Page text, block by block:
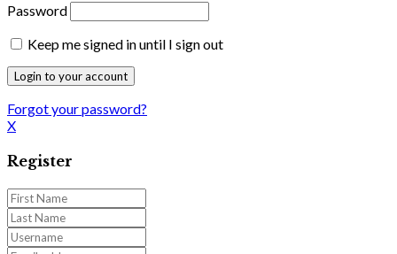
Password
Keep me signed in until I sign out
Forgot your password?
X
Register